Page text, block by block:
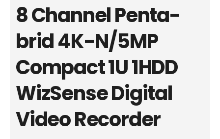
8 Channel Penta-
brid 4K-N/5MP
Compact 1U 1HDD
WizSense Digital
Video Recorder